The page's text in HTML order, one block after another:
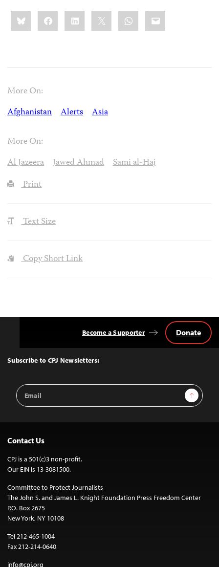
Share
this:BlueskyFacebookLinkedIn WhatsApp
Email
More On:
Afghanistan
Alerts Asia
More On:
Al Jazeera
Jawed Ahmad
Sami al-Haj
Print
Text Size
Copy Short Link
Top
Subscribe to CPJ Newsletters:
Email
Address
Sign Up
Become a Supporter Donate
Contact Us
CPJ is a 501(c)3 non-profit.
Our EIN is 13-3081500.
Committee to Protect Journalists
The John S. and James L. Knight Foundation Press Freedom Center
P.O. Box 2675
New York, NY 10108
Tel 212-465-1004
Fax 212-214-0640
info@cpj.org